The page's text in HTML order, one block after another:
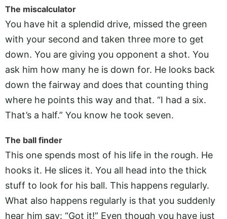
The miscalculator
You have hit a splendid drive, missed the green
with your second and taken three more to get
down. You are giving you opponent a shot. You
ask him how many he is down for. He looks back
down the fairway and does that counting thing
where he points this way and that. “I had a six.
That’s a half.” You know he took seven.
The ball finder
This one spends most of his life in the rough. He
hooks it. He slices it. You all head into the thick
stuff to look for his ball. This happens regularly.
What also happens regularly is that you suddenly
hear him say: “Got it!” Even though you have just